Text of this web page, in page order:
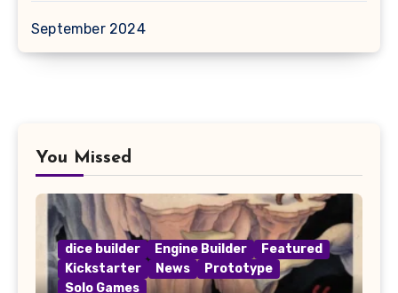
September 2024
You Missed
dice builder Engine Builder
Featured
Kickstarter
News
Prototype
Solo Games